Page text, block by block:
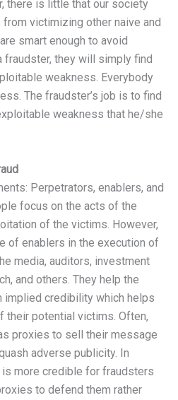
there is little that our society
victimizing other naive and
smart enough to avoid
they will simply find
weakness. Everybody
The fraudster’s job is to find
weakness that he/she
Perpetrators, enablers, and
focus on the acts of the
of the victims. However,
of enablers in the execution of
media, auditors, investment
and others. They help the
implied credibility which helps
their potential victims. Often,
proxies to sell their message
adverse publicity. In
more credible for fraudsters
to defend them rather